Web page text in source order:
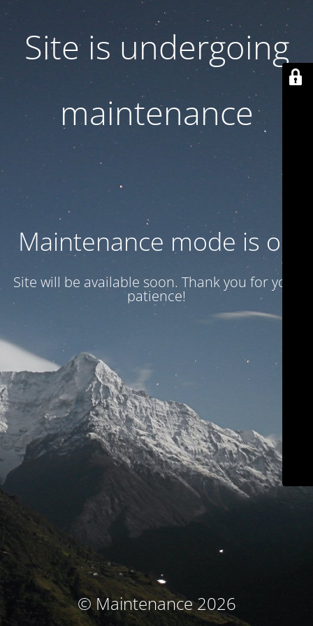
Site is undergoing
maintenance
Maintenance mode is on
Site will be available soon. Thank you for your
patience!
© Maintenance 2026